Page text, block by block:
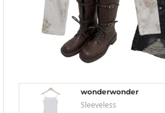
wonderwonder
Sleeveless